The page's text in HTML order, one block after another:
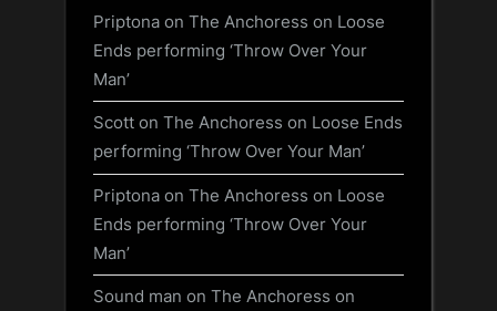
Priptona on The Anchoress on Loose
Ends performing ‘Throw Over Your
Man’
Scott on The Anchoress on Loose Ends
performing ‘Throw Over Your Man’
Priptona on The Anchoress on Loose
Ends performing ‘Throw Over Your
Man’
Sound man on The Anchoress on